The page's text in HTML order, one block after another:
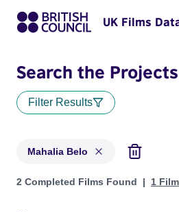
UK Films
Search the
Filter Results
Mahalia Belo
Projects matching: Mahalia Belo
2 Completed Films Found 1